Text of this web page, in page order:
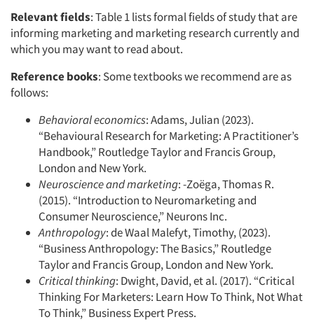
Relevant fields: Table 1 lists formal fields of study that are
informing marketing and marketing research currently and
which you may want to read about.
Reference books: Some textbooks we recommend are as
follows:
Behavioral economics: Adams, Julian (2023).
“Behavioural Research for Marketing: A Practitioner’s
Handbook,” Routledge Taylor and Francis Group,
London and New York.
Neuroscience and marketing: -Zoëga, Thomas R.
(2015). “Introduction to Neuromarketing and
Consumer Neuroscience,” Neurons Inc.
Anthropology: de Waal Malefyt, Timothy, (2023).
“Business Anthropology: The Basics,” Routledge
Taylor and Francis Group, London and New York.
Critical thinking: Dwight, David, et al. (2017). “Critical
Thinking For Marketers: Learn How To Think, Not What
To Think,” Business Expert Press.